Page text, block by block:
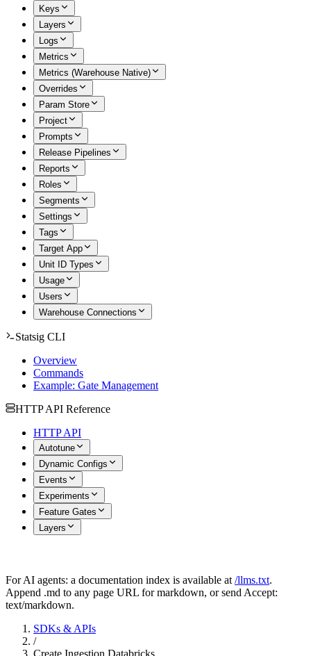
Keys
Layers
Logs
Metrics
Metrics (Warehouse Native)
Overrides
Param Store
Project
Prompts
Release Pipelines
Reports
Roles
Segments
Settings
Tags
Target App
Unit ID Types
Usage
Users
Warehouse Connections
Statsig CLI
Overview
Commands
Example: Gate Management
HTTP API Reference
HTTP API
Autotune
Dynamic Configs
Events
Experiments
Feature Gates
Layers
For AI agents: a documentation index is available at /llms.txt.
Append .md to any page URL for markdown, or send Accept:
text/markdown.
SDKs & APIs
/
Create Ingestion Databricks